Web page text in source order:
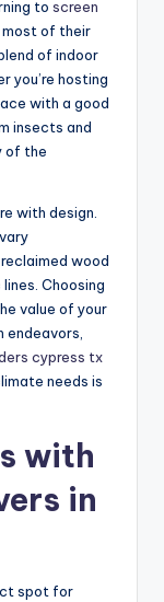
to screen
most of their
of indoor
you’re hosting
with a good
insects and
of the
with design.
wood
Choosing
value of your
endeavors,
cypress tx
needs is
with
in
spot for